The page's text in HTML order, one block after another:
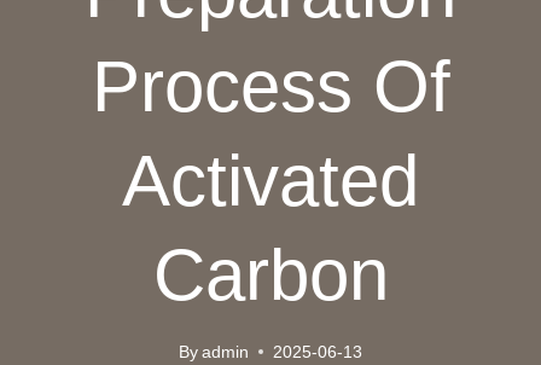
Process Of
Activated
Carbon
By admin 2025-06-13